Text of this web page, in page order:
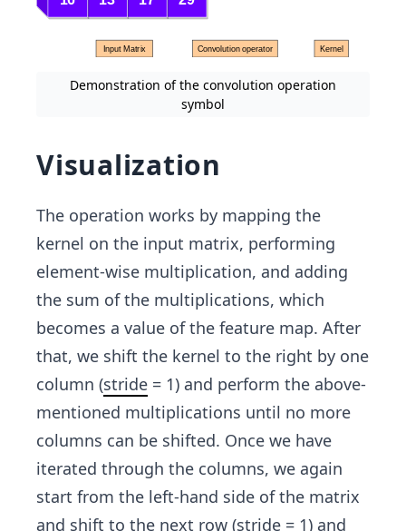
Demonstration of the convolution operation
symbol
Visualization
The operation works by mapping the
kernel on the input matrix, performing
element-wise multiplication, and adding
the sum of the multiplications, which
becomes a value of the feature map. After
that, we shift the kernel to the right by one
column (stride = 1) and perform the above-
mentioned multiplications until no more
columns can be shifted. Once we have
iterated through the columns, we again
start from the left-hand side of the matrix
and shift to the next row (stride = 1) and